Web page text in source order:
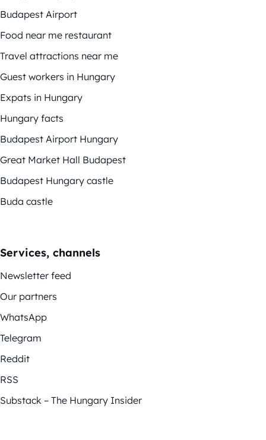
Budapest Airport
Food near me restaurant
Travel attractions near me
Guest workers in Hungary
Expats in Hungary
Hungary facts
Budapest Airport Hungary
Great Market Hall Budapest
Budapest Hungary castle
Buda castle
Services, channels
Newsletter feed
Our partners
WhatsApp
Telegram
Reddit
RSS
Substack – The Hungary Insider